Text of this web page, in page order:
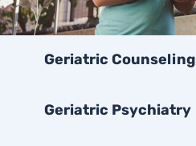
Geriatric Counseling
Geriatric Psychiatry